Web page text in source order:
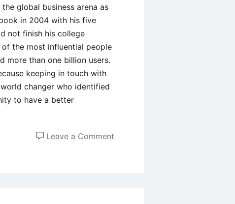
global business arena as
in 2004 with his five
not finish his college
the most influential people
more than one billion users.
keeping in touch with
changer who identified
to have a better
Leave a Comment